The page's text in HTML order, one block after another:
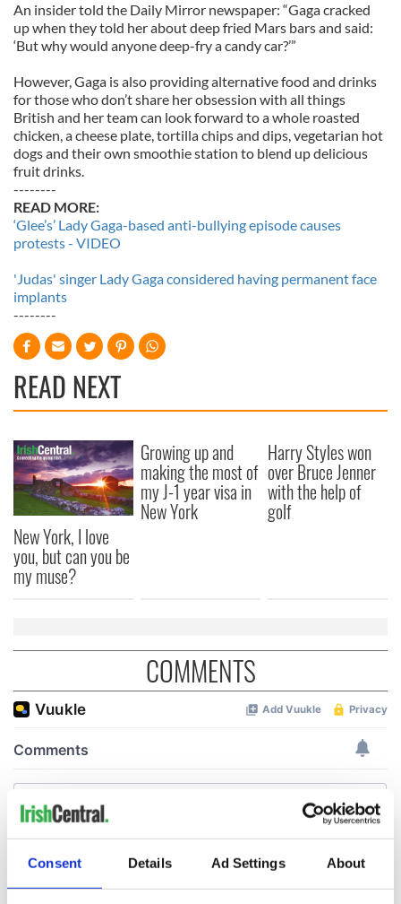
Consent Details Ad Settings About
An insider told the Daily Mirror newspaper: “Gaga cracked
up when they told her about deep fried Mars bars and said:
‘But why would anyone deep-fry a candy car?’”
However, Gaga is also providing alternative food and drinks
for those who don’t share her obsession with all things
British and her team can look forward to a whole roasted
chicken, a cheese plate, tortilla chips and dips, vegetarian hot
dogs and their own smoothie station to blend up delicious
fruit drinks.
--------
READ MORE:
‘Glee’s’ Lady Gaga-based anti-bullying episode causes
protests - VIDEO
'Judas' singer Lady Gaga considered having permanent face
implants
--------
READ NEXT
New York, I love
you, but can you be
my muse?
Growing up and
making the most of
my J-1 year visa in
New York
Harry Styles won
over Bruce Jenner
with the help of
golf
COMMENTS